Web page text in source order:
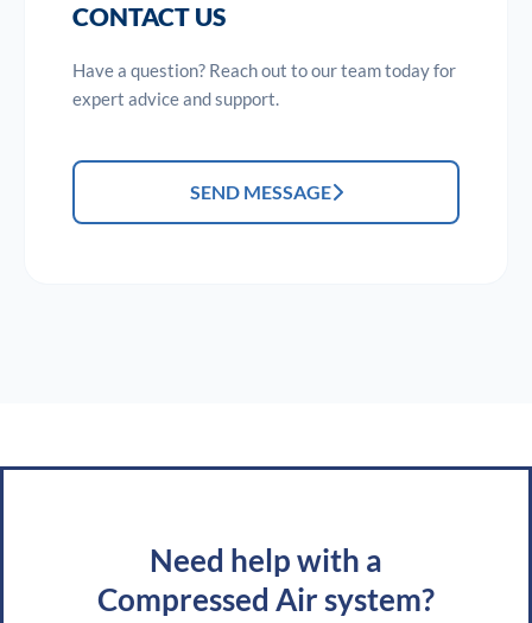
CONTACT US
Have a question? Reach out to our team today for
expert advice and support.
SEND MESSAGE
Need help with a
Compressed Air system?